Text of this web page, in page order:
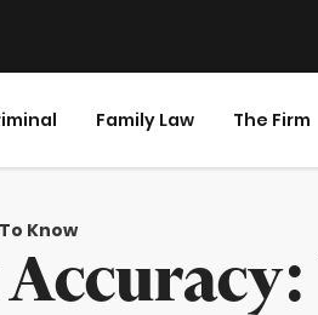
Family Law The Firm
Know